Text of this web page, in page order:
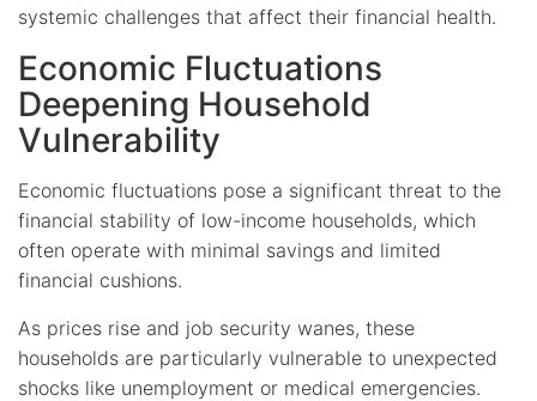
systemic challenges that affect their financial health.
Economic Fluctuations
Deepening Household
Vulnerability
Economic fluctuations pose a significant threat to the
financial stability of low-income households, which
often operate with minimal savings and limited
financial cushions.
As prices rise and job security wanes, these
households are particularly vulnerable to unexpected
shocks like unemployment or medical emergencies.